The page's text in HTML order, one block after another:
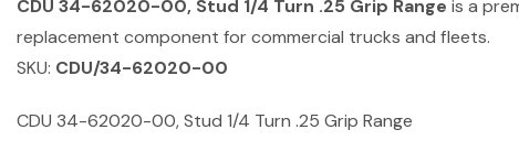
CDU 34-62020-00, Stud 1/4 Turn .25 Grip Range is a
replacement component for commercial trucks and fleets.
SKU: CDU/34-62020-00
CDU 34-62020-00, Stud 1/4 Turn .25 Grip Range